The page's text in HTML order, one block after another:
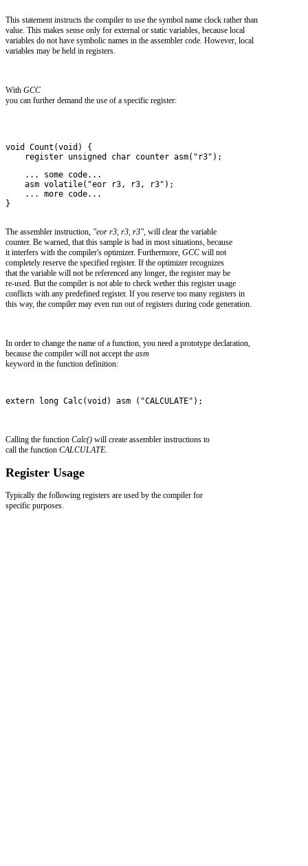
This statement instructs the compiler to use the symbol name clock rather than
value. This makes sense only for external or static variables, because local
variables do not have symbolic names in the assembler code. However, local
variables may be held in registers.
With GCC
you can further demand the use of a specific register:
void Count(void) {
    register unsigned char counter asm("r3");
    ... some code...
    asm volatile("eor r3, r3, r3");
    ... more code...
}
The assembler instruction, "eor r3, r3, r3", will clear the variable
counter. Be warned, that this sample is bad in most situations, because
it interfers with the compiler's optimizer. Furthermore, GCC will not
completely reserve the specified register. If the optimizer recognizes
that the variable will not be referenced any longer, the register may be
re-used. But the compiler is not able to check wether this register usage
conflicts with any predefined register. If you reserve too many registers in
this way, the compiler may even run out of registers during code generation.
In order to change the name of a function, you need a prototype declaration,
because the compiler will not accept the asm
keyword in the function definition:
extern long Calc(void) asm ("CALCULATE");
Calling the function Calc() will create assembler instructions to
call the function CALCULATE.
Register Usage
Typically the following registers are used by the compiler for
specific purposes.